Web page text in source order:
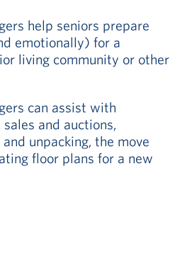
help seniors prepare
emotionally) for a
living community or other
can assist with
and auctions,
unpacking, the move
floor plans for a new